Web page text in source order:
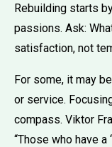
Rebuilding starts
passions. Ask:
satisfaction, not
For some, it may
or service.
compass. Viktor
“Those who have a